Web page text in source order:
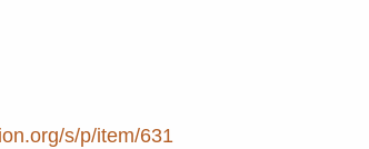
s/p/item/631